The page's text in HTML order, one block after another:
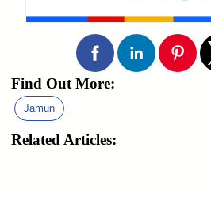
Find Out More:
Jamun
Related Articles: